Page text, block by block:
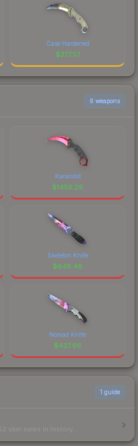
Case Hardened
$377.57
6 weapons
Karambit
$1456.29
Skeleton Knife
$648.48
Nomad Knife
$427.96
1 guide
skin sales in history.